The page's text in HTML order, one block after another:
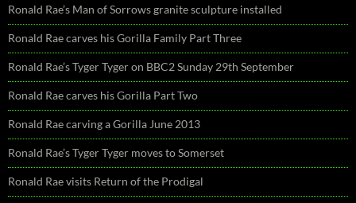
Ronald Rae’s Man of Sorrows granite sculpture installed
Ronald Rae carves his Gorilla Family Part Three
Ronald Rae’s Tyger Tyger on BBC2 Sunday 29th September
Ronald Rae carves his Gorilla Part Two
Ronald Rae carving a Gorilla June 2013
Ronald Rae’s Tyger Tyger moves to Somerset
Ronald Rae visits Return of the Prodigal